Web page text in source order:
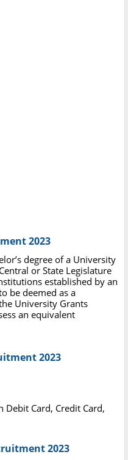
2023
degree of a University
or State Legislature
established by an
be deemed as a
University Grants
an equivalent
2023
Debit Card, Credit Card,
2023